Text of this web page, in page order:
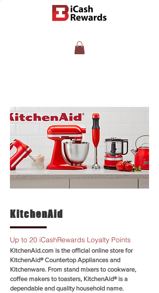
KitchenAid
Up to 20 iCashRewards Loyalty Points
KitchenAid.com is the official online store for
KitchenAid® Countertop Appliances and
Kitchenware. From stand mixers to cookware,
coffee makers to toasters, KitchenAid® is a
dependable and quality household name.